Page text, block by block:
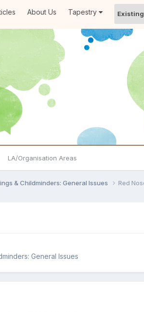
About Us Tapestry
LA/Organisation Areas
& Childminders: General Issues Red
General Issues